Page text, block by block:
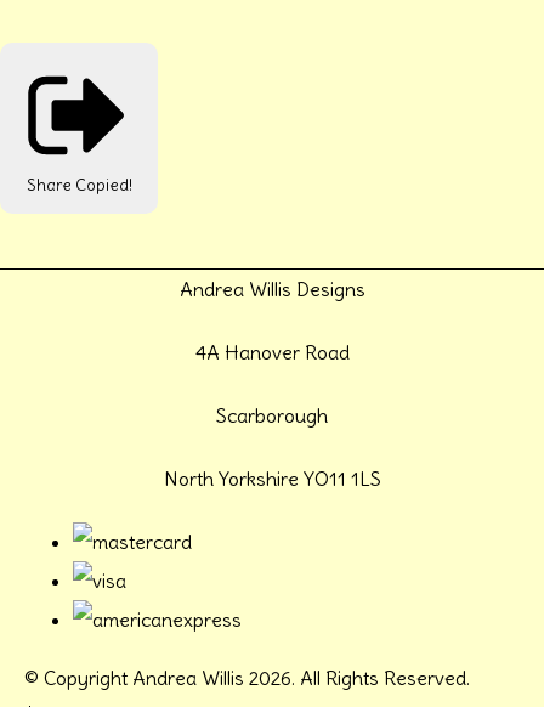
Share Copied!
Andrea Willis Designs
4A Hanover Road
Scarborough
North Yorkshire YO11 1LS
© Copyright Andrea Willis 2026. All Rights Reserved.